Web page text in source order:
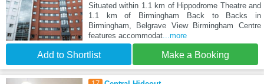
Situated within 1.1 km of Hippodrome Theatre and
1.1 km of Birmingham Back to Backs in
Birmingham, Belgrave View Birmingham Centre
features accommodat...more
Add to Shortlist Make a Booking